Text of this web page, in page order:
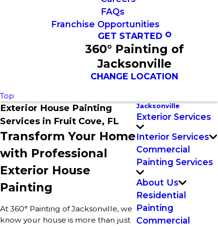
FAQs
Franchise Opportunities
GET STARTED
360° Painting of
Jacksonville
CHANGE LOCATION
Top
Exterior House Painting
Services in Fruit Cove, FL
Transform Your Home
with Professional
Exterior House
Painting
At 360° Painting of Jacksonville, we
know your house is more than just
Jacksonville
Exterior Services
Interior Services
Commercial
Painting Services
About Us
Residential
Painting
Commercial